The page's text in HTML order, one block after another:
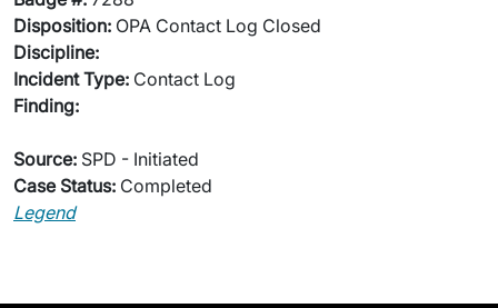
Disposition: OPA Contact Log Closed
Discipline:
Incident Type: Contact Log
Finding:
Source: SPD - Initiated
Case Status: Completed
Legend